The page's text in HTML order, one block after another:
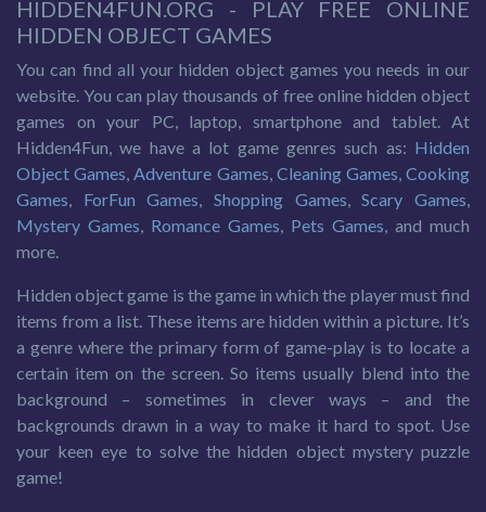
HIDDEN4FUN.ORG - PLAY FREE ONLINE
HIDDEN OBJECT GAMES
You can find all your hidden object games you needs in our
website. You can play thousands of free online hidden object
games on your PC, laptop, smartphone and tablet. At
Hidden4Fun, we have a lot game genres such as: Hidden
Object Games,Adventure Games, Cleaning Games,Cooking
Games, ForFun Games,Shopping Games,Scary Games,
Mystery Games, Romance Games, Pets Games, and much
more.
Hidden object game is the game in which the player must find
items from a list. These items are hidden within a picture. It’s
a genre where the primary form of game-play is to locate a
certain item on the screen. So items usually blend into the
background – sometimes in clever ways – and the
backgrounds drawn in a way to make it hard to spot. Use
your keen eye to solve the hidden object mystery puzzle
game!